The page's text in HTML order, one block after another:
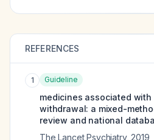
REFERENCES
1 Guideline
medicines associated
withdrawal: a mixed-
review and national
The Lancet Psychiatry, 2019